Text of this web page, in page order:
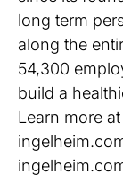
long term
along the
54,300
build a
Learn more